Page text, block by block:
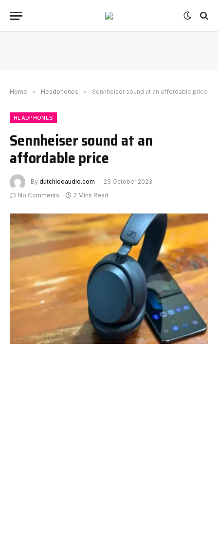
Home » Headphones » Sennheiser sound at an affordable price
HEADPHONES
Sennheiser sound at an
affordable price
By dutchieeaudio.com
23 October 2023
No Comments
2 Mins Read